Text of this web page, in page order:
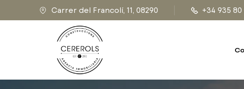
Carrer del Francolí, 11, 08290 +34 935 80